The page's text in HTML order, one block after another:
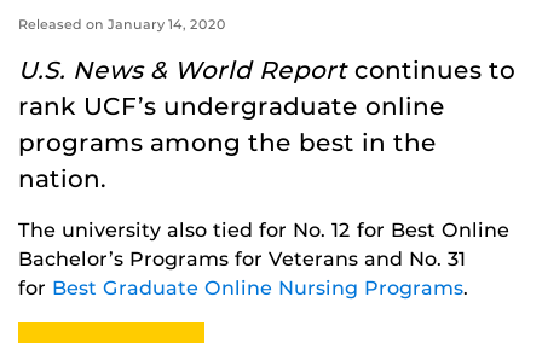
Released on January 14, 2020
U.S. News & World Reportcontinues to
rank UCF’s undergraduate online
programs among the best in the
nation.
The university also tied for No. 12 for Best Online
Bachelor’s Programs for Veterans and No. 31
for Best Graduate Online Nursing Programs.